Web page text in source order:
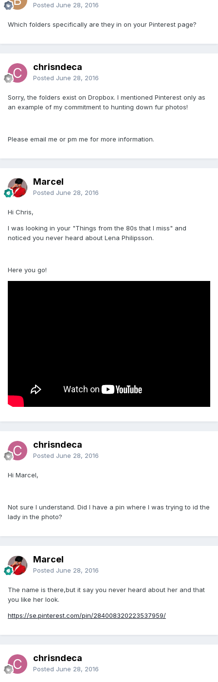
Posted June 28, 2016
Which folders specifically are they in on your Pinterest page?
chrisndeca
Posted June 28, 2016
Sorry, the folders exist on Dropbox. I mentioned Pinterest only as
an example of my commitment to hunting down fur photos!
Please email me or pm me for more information.
Marcel
Posted June 28, 2016
Hi Chris,
I was looking in your "Things from the 80s that I miss" and
noticed you never heard about Lena Philipsson.
Here you go!
chrisndeca
Posted June 28, 2016
Hi Marcel,
Not sure I understand. Did I have a pin where I was trying to id the
lady in the photo?
Marcel
Posted June 28, 2016
The name is there,but it say you never heard about her and that
you like her look.
https://se.pinterest.com/pin/284008320223537959/
chrisndeca
Posted June 28, 2016